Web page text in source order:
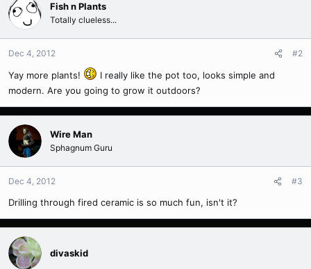
Fish n Plants
Totally clueless...
Dec 4, 2012 #2
Yay more plants!
I really like the pot too, looks simple and
modern. Are you going to grow it outdoors?
Wire Man
Sphagnum Guru
Dec 4, 2012 #3
Drilling through fired ceramic is so much fun, isn't it?
divaskid